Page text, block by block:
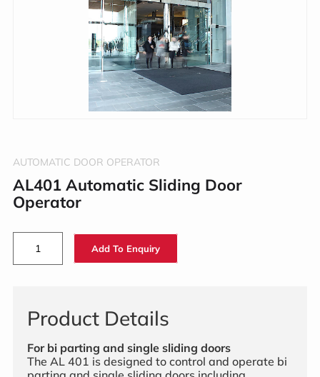
AUTOMATIC DOOR OPERATOR
AL401 Automatic Sliding Door
Operator
Add To Enquiry
Product Details
For bi parting and single sliding doors
The AL 401 is designed to control and operate bi